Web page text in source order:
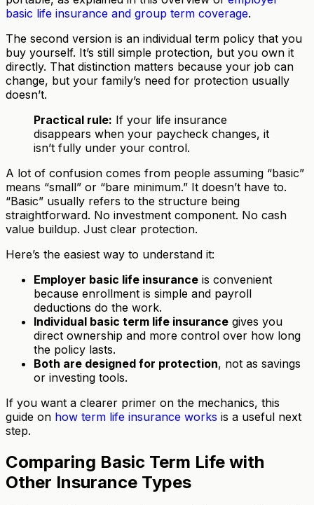
basic life insurance and group term coverage.
The second version is an individual term policy that you
buy yourself. It’s still simple protection, but you own it
directly. That distinction matters because your job can
change, but your family’s need for protection usually
doesn’t.
Practical rule: If your life insurance
disappears when your paycheck changes, it
isn’t fully under your control.
A lot of confusion comes from people assuming “basic”
means “small” or “bare minimum.” It doesn’t have to.
“Basic” usually refers to the structure being
straightforward. No investment component. No cash
value buildup. Just clear protection.
Here’s the easiest way to understand it:
Employer basic life insurance is convenient
because enrollment is simple and payroll
deductions do the work.
Individual basic term life insurance gives you
direct ownership and more control over how long
the policy lasts.
Both are designed for protection, not as savings
or investing tools.
If you want a clearer primer on the mechanics, this
guide on how term life insurance works is a useful next
step.
Comparing Basic Term Life with
Other Insurance Types